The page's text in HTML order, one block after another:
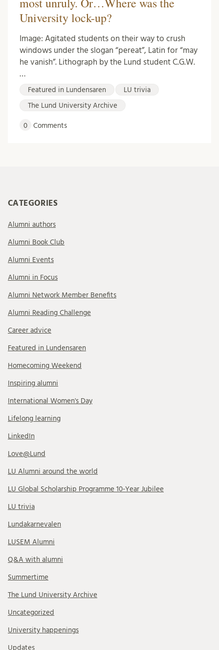
University lock-up?
Image: Agitated students on their way to crush
windows under the slogan “pereat”, Latin for “may
he vanish”. Lithograph by the Lund student C.G.W.
…
Featured in Lundensaren LU trivia
The Lund University Archive
0 Comments
CATEGORIES
Alumni authors
Alumni Book Club
Alumni Events
Alumni in Focus
Alumni Network Member Benefits
Alumni Reading Challenge
Career advice
Featured in Lundensaren
Homecoming Weekend
Inspiring alumni
International Women's Day
Lifelong learning
LinkedIn
Love@Lund
LU Alumni around the world
LU Global Scholarship Programme 10-Year Jubilee
LU trivia
Lundakarnevalen
LUSEM Alumni
Q&A with alumni
Summertime
The Lund University Archive
Uncategorized
University happenings
Updates